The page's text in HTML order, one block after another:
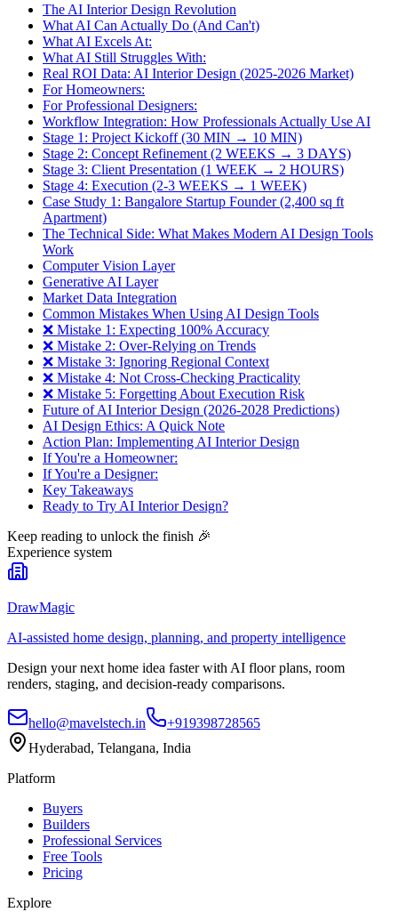
The AI Interior Design Revolution
What AI Can Actually Do (And Can't)
What AI Excels At:
What AI Still Struggles With:
Real ROI Data: AI Interior Design (2025-2026 Market)
For Homeowners:
For Professional Designers:
Workflow Integration: How Professionals Actually Use AI
Stage 1: Project Kickoff (30 MIN → 10 MIN)
Stage 2: Concept Refinement (2 WEEKS → 3 DAYS)
Stage 3: Client Presentation (1 WEEK → 2 HOURS)
Stage 4: Execution (2-3 WEEKS → 1 WEEK)
Case Study 1: Bangalore Startup Founder (2,400 sq ft
Apartment)
The Technical Side: What Makes Modern AI Design Tools
Work
Computer Vision Layer
Generative AI Layer
Market Data Integration
Common Mistakes When Using AI Design Tools
❌ Mistake 1: Expecting 100% Accuracy
❌ Mistake 2: Over-Relying on Trends
❌ Mistake 3: Ignoring Regional Context
❌ Mistake 4: Not Cross-Checking Practicality
❌ Mistake 5: Forgetting About Execution Risk
Future of AI Interior Design (2026-2028 Predictions)
AI Design Ethics: A Quick Note
Action Plan: Implementing AI Interior Design
If You're a Homeowner:
If You're a Designer:
Key Takeaways
Ready to Try AI Interior Design?
Keep reading to unlock the finish 🎉
Experience system
DrawMagic
AI-assisted home design, planning, and property intelligence
Design your next home idea faster with AI floor plans, room
renders, staging, and decision-ready comparisons.
hello@mavelstech.in
+919398728565
Hyderabad, Telangana, India
Platform
Buyers
Builders
Professional Services
Free Tools
Pricing
Explore